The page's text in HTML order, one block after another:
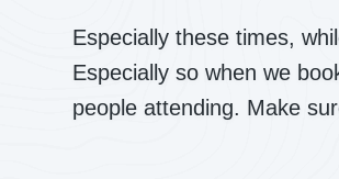
Especially these times,
Especially so when we
people attending. Make